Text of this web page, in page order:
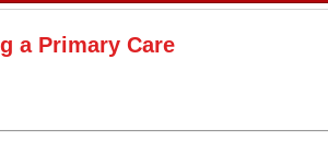
a Primary Care